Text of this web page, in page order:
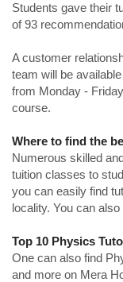
Students gave their
of 93
A customer
team will be
from Monday -
course.
Where to find the
Numerous skilled
tuition classes to
you can easily find
locality. You can
Top 10 Physics
One can also find
and more on Mera